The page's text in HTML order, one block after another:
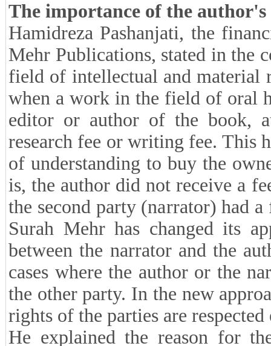
The importance of the
Hamidreza Pashanjati, the
Mehr Publications, stated in the
field of intellectual and material
when a work in the field of oral
editor or author of the book,
research fee or writing fee. This
of understanding to buy the
is, the author did not receive a
the second party (narrator) had
Surah Mehr has changed its
between the narrator and the
cases where the author or the
the other party. In the new
rights of the parties are respected
He explained the reason for